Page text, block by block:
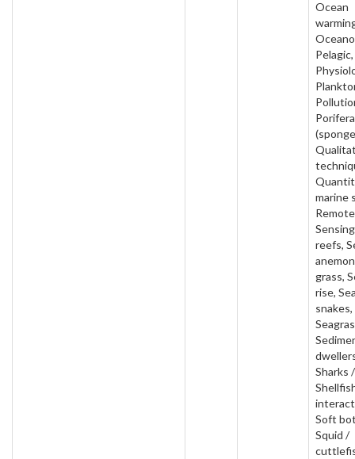
Ocean
Pelagic,
Porifera
marine
Remote
reefs,
grass,
rise,
snakes,
Sharks
Soft
Squid /